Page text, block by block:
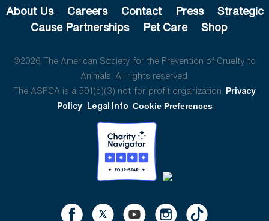
About Us Careers Contact Press
Strategic
Cause Partnerships
Pet Care Shop
©2026 The American Society for the Prevention of Cruelty to
Animals. All rights reserved.
The ASPCA is a 501(c)(3) not-for-profit organization. Privacy
Policy Legal Info Cookie Preferences